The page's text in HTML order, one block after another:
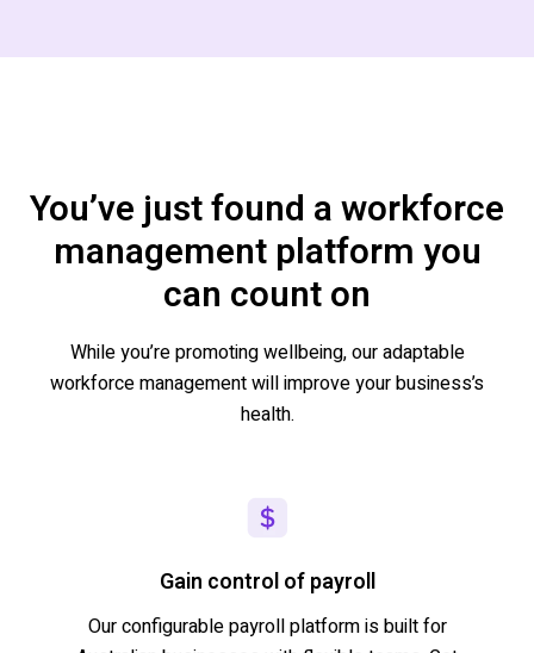
You’ve just found a workforce
management platform you
can count on
Whileyou’repromoting wellbeing, our adaptable
workforce management willimprove your business’s
health.
Gain control of payroll
Ourconfigurablepayroll platformis built for